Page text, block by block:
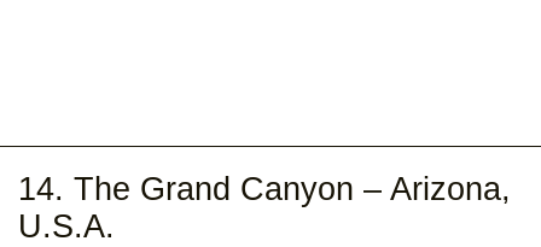
14. The Grand Canyon – Arizona,
U.S.A.